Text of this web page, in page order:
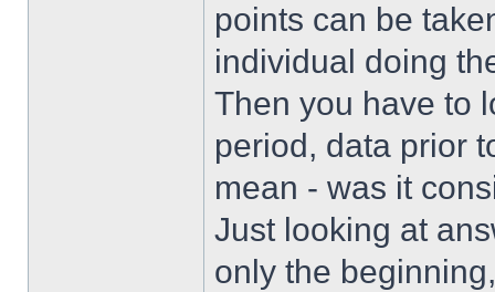
points can be
individual doing
Then you have to
period, data prior
mean - was it
Just looking at
only the